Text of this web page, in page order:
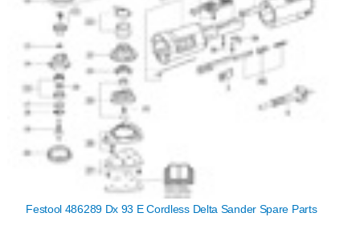
Festool 486289 Dx 93 E Cordless Delta Sander Spare Parts